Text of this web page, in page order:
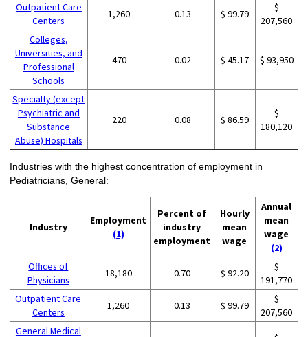
Outpatient Care
Centers
1,260 0.13 $ 99.79
$
207,560
Colleges,
Universities, and
Professional
Schools
470 0.02 $ 45.17 $ 93,950
Specialty (except
Psychiatric and
Substance
Abuse) Hospitals
220 0.08 $ 86.59
$
180,120
Industries with the highest concentration of employment in
Pediatricians, General:
Industry
Employment
(1)
Percent of
industry
employment
Hourly
mean
wage
Annual
mean
wage
(2)
Offices of
Physicians
18,180 0.70 $ 92.20
$
191,770
Outpatient Care
Centers
1,260 0.13 $ 99.79
$
207,560
General Medical